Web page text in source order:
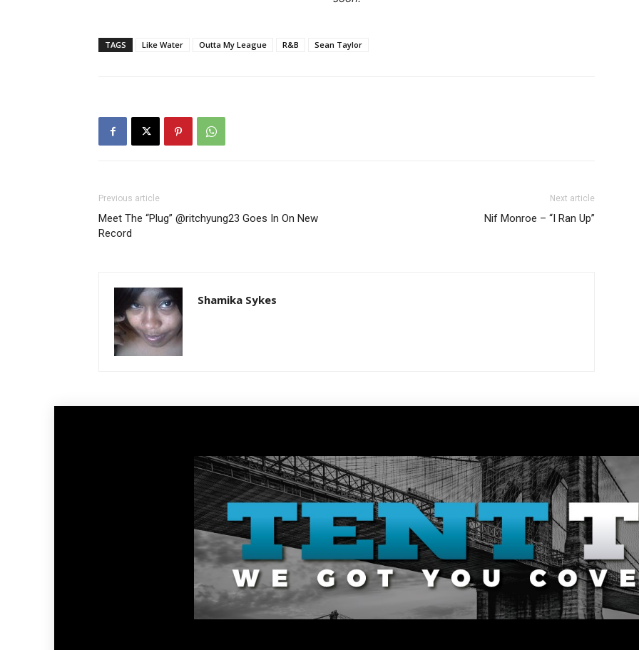
TAGS Like Water Outta My League R&B Sean Taylor
Previous article
Meet The “Plug” @ritchyung23 Goes In On New
Record
Next article
Nif Monroe – “I Ran Up”
Shamika Sykes